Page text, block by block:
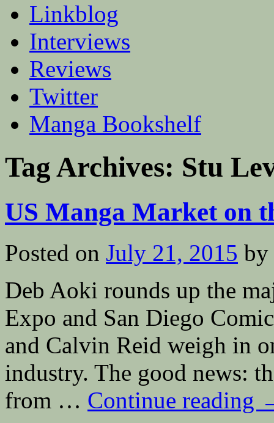
Linkblog
Interviews
Reviews
Twitter
Manga Bookshelf
Tag Archives: Stu
US Manga Market on
Posted on July 21, 2015 by
Deb Aoki rounds up the
Expo and San Diego
and Calvin Reid weigh in
industry. The good news:
from … Continue reading